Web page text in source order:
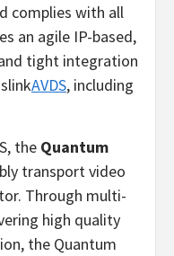
complies with all
an agile IP-based,
tight integration
AVDS, including
the Quantum
transport video
Through multi-
high quality
the Quantum